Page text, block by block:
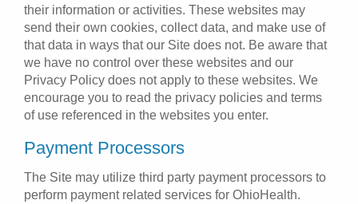
their information or activities. These websites may
send their own cookies, collect data, and make use of
that data in ways that our Site does not. Be aware that
we have no control over these websites and our
Privacy Policy does not apply to these websites. We
encourage you to read the privacy policies and terms
of use referenced in the websites you enter.
Payment Processors
The Site may utilize third party payment processors to
perform payment related services for OhioHealth.